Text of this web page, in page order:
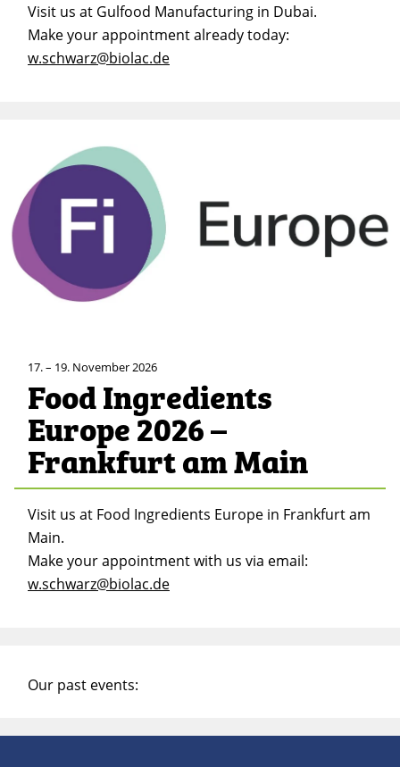
Visit us at Gulfood Manufacturing in Dubai.
Make your appointment already today:
w.schwarz@biolac.de
17. – 19. November 2026
Food Ingredients
Europe 2026 –
Frankfurt am Main
Visit us at Food Ingredients Europe in Frankfurt am
Main.
Make your appointment with us via email:
w.schwarz@biolac.de
Our past events: